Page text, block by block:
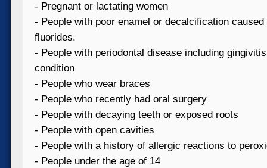
- Pregnant or lactating women
- People with poor enamel or decalcification
fluorides.
- People with periodontal disease including
condition
- People who wear braces
- People who recently had oral surgery
- People with decaying teeth or exposed roots
- People with open cavities
- People with a history of allergic reactions to
- People under the age of 14